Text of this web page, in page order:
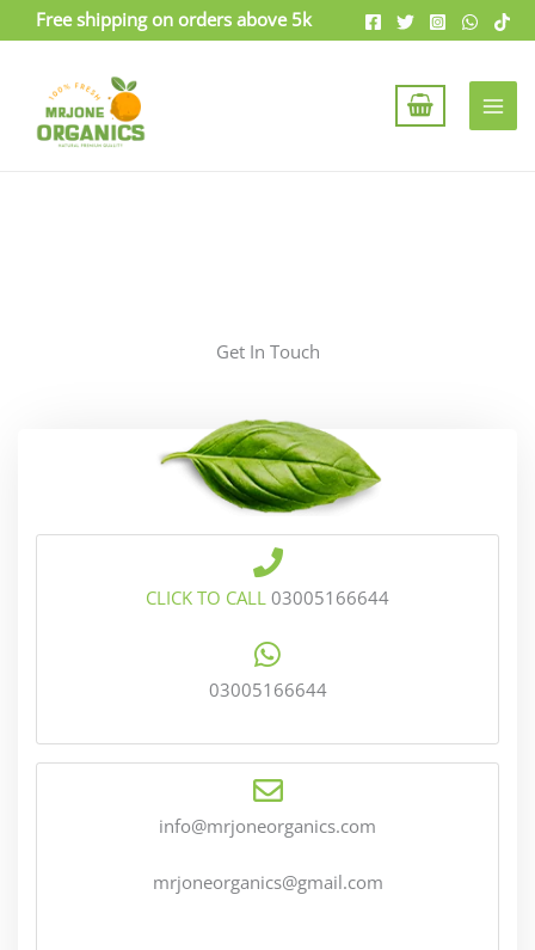
to
Free shipping on orders above 5k
Get In Touch
CLICK TO CALL 03005166644
03005166644
info@mrjoneorganics.com
mrjoneorganics@gmail.com